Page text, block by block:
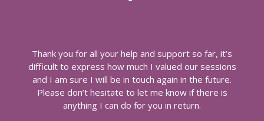
Thank you for all your help and support so far, it’s
difficult to express how much I valued our sessions
and I am sure I will be in touch again in the future.
Please don’t hesitate to let me know if there is
anything I can do for you in return.